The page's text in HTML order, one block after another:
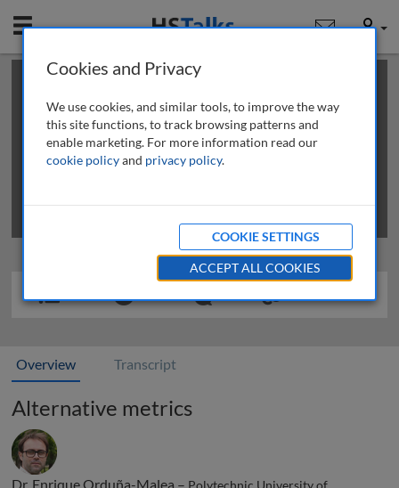
Mobile User
This is a limited length demo talk; you may
review methods of
obtaining more access
Overview Transcript
Alternative metrics
Dr. Enrique Orduña-Malea –
Cookies and Privacy
We use cookies, and similar tools, to improve the way
this site functions, to track browsing patterns and
enable marketing. For more information read our
cookie policyand privacy policy.
COOKIE SETTINGS
ACCEPT ALL COOKIES